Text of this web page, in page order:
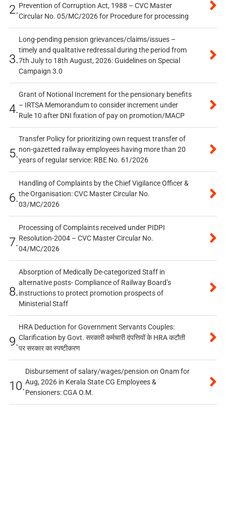
2.Prevention of Corruption Act, 1988 – CVC Master
Circular No. 05/MC/2026 for Procedure for processing
3.
Long-pending pension grievances/claims/issues –
timely and qualitative redressal during the period from
7th July to 18th August, 2026: Guidelines on Special
Campaign 3.0
4.
Grant of Notional Increment for the pensionary benefits
– IRTSA Memorandum to consider increment under
Rule 10 after DNI fixation of pay on promotion/MACP
5.
Transfer Policy for prioritizing own request transfer of
non-gazetted railway employees having more than 20
years of regular service: RBE No. 61/2026
6.
Handling of Complaints by the Chief Vigilance Officer &
the Organisation: CVC Master Circular No.
03/MC/2026
7.
Processing of Complaints received under PIDPI
Resolution-2004 – CVC Master Circular No.
04/MC/2026
8.
Absorption of Medically De-categorized Staff in
alternative posts- Compliance of Railway Board’s
instructions to protect promotion prospects of
Ministerial Staff
9.
HRA Deduction for Government Servants Couples:
Clarification by Govt. सरकारी कर्मचारी दंपत्तियों के HRA कटौती
पर सरकार का स्पष्टीकरण
10.
Disbursement of salary/wages/pension on Onam for
Aug, 2026 in Kerala State CG Employees &
Pensioners: CGA O.M.